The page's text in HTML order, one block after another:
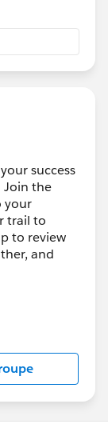
success
Join the
your
trail to
to review
and
by
Looking
about-